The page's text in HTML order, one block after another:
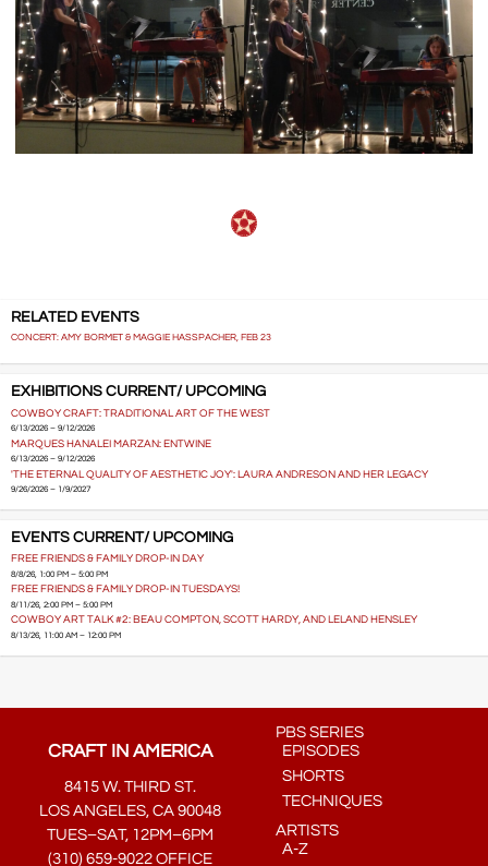
RELATED EVENTS
CONCERT: AMY BORMET & MAGGIE HASSPACHER, FEB 23
EXHIBITIONS CURRENT/ UPCOMING
COWBOY CRAFT: TRADITIONAL ART OF THE WEST
6/13/2026 – 9/12/2026
MARQUES HANALEI MARZAN: ENTWINE
6/13/2026 – 9/12/2026
'THE ETERNAL QUALITY OF AESTHETIC JOY': LAURA ANDRESON AND HER LEGACY
9/26/2026 – 1/9/2027
EVENTS CURRENT/ UPCOMING
FREE FRIENDS & FAMILY DROP-IN DAY
8/8/26, 1:00 PM – 5:00 PM
FREE FRIENDS & FAMILY DROP-IN TUESDAYS!
8/11/26, 2:00 PM – 5:00 PM
COWBOY ART TALK #2: BEAU COMPTON, SCOTT HARDY, AND LELAND HENSLEY
8/13/26, 11:00 AM – 12:00 PM
CRAFT IN AMERICA
8415 W. THIRD ST.
LOS ANGELES, CA 90048
TUES–SAT, 12PM–6PM
(310) 659-9022 OFFICE
PBS SERIES
EPISODES
SHORTS
TECHNIQUES
ARTISTS
A-Z